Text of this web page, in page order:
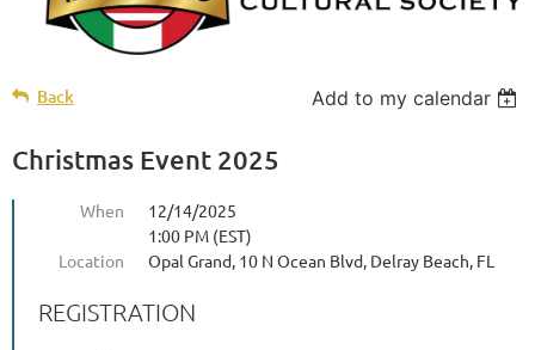
Back Add to my calendar
Christmas Event 2025
When
12/14/2025
1:00 PM (EST)
Location
Opal Grand, 10 N Ocean Blvd, Delray Beach, FL
REGISTRATION